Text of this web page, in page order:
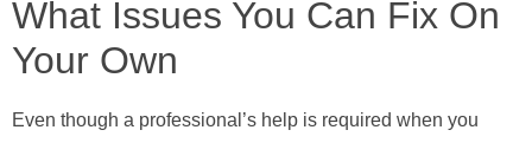
What Issues You Can Fix On
Your Own
Even though a professional’s help is required when you